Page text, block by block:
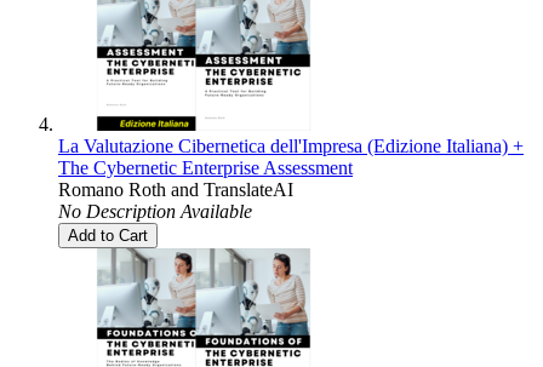
La Valutazione Cibernetica dell'Impresa (Edizione Italiana) +
The Cybernetic Enterprise Assessment
Romano Roth and TranslateAI
No Description Available
Add to Cart